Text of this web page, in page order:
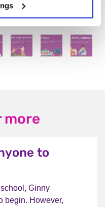
more
to
Ginny
begin. However,